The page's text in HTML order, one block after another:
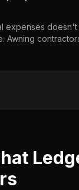
expenses doesn't
Awning